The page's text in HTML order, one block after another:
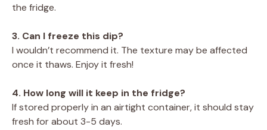
the fridge.
3. Can I freeze this dip?
I wouldn’t recommend it. The texture may be affected
once it thaws. Enjoy it fresh!
4. How long will it keep in the fridge?
If stored properly in an airtight container, it should stay
fresh for about 3-5 days.